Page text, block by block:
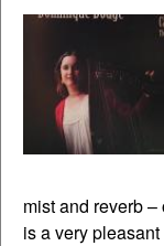
mist and reverb –
is a very